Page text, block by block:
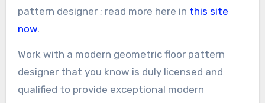
pattern designer ; read more here in this site
now.
Work with a modern geometric floor pattern
designer that you know is duly licensed and
qualified to provide exceptional modern